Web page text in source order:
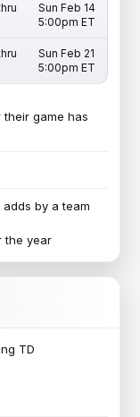
Sun Feb 14
5:00pm ET
Sun Feb 21
5:00pm ET
game has
by a team
the year
TD